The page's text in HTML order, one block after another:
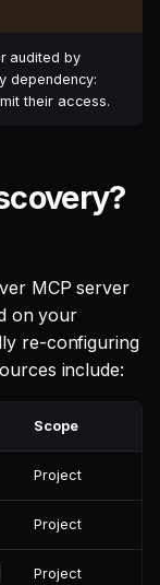
audited by
dependency:
their access.
MCP server
on your
re-configuring
include:
Scope
Project
Project
Project